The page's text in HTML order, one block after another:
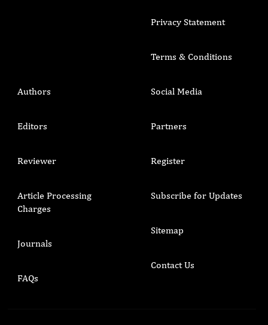
Privacy Statement
Terms & Conditions
Authors
Editors
Reviewer
Article Processing
Charges
Journals
FAQs
Social Media
Partners
Register
Subscribe for Updates
Sitemap
Contact Us